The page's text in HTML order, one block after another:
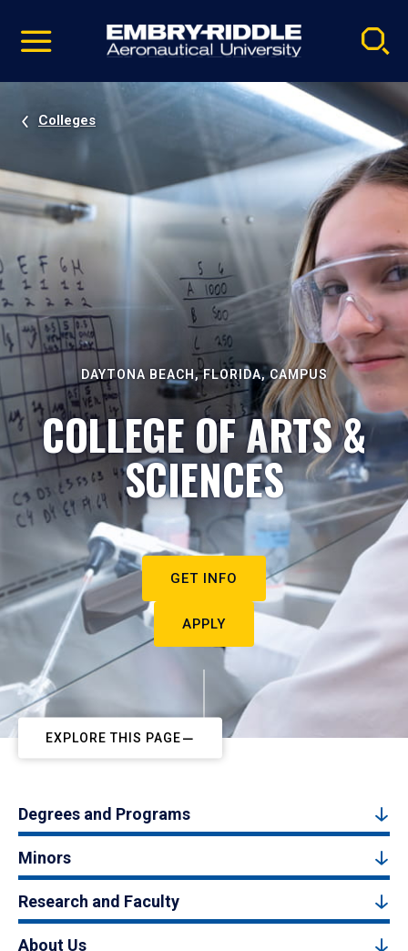
video
Navigation
Colleges
DAYTONA BEACH, FLORIDA, CAMPUS
COLLEGE OF ARTS &
SCIENCES
GET INFO
APPLY
EXPLORE THIS PAGE
Degrees and Programs
Minors
Research and Faculty
About Us